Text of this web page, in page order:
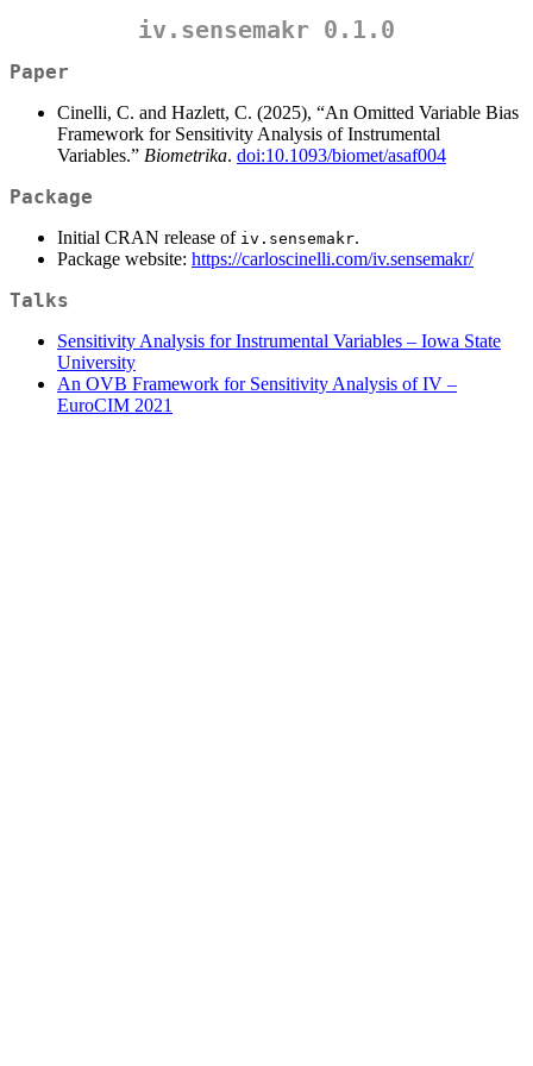
iv.sensemakr 0.1.0
Paper
Cinelli, C. and Hazlett, C. (2025), “An Omitted Variable Bias
Framework for Sensitivity Analysis of Instrumental
Variables.” Biometrika. doi:10.1093/biomet/asaf004
Package
Initial CRAN release of iv.sensemakr.
Package website: https://carloscinelli.com/iv.sensemakr/
Talks
Sensitivity Analysis for Instrumental Variables – Iowa State
University
An OVB Framework for Sensitivity Analysis of IV –
EuroCIM 2021